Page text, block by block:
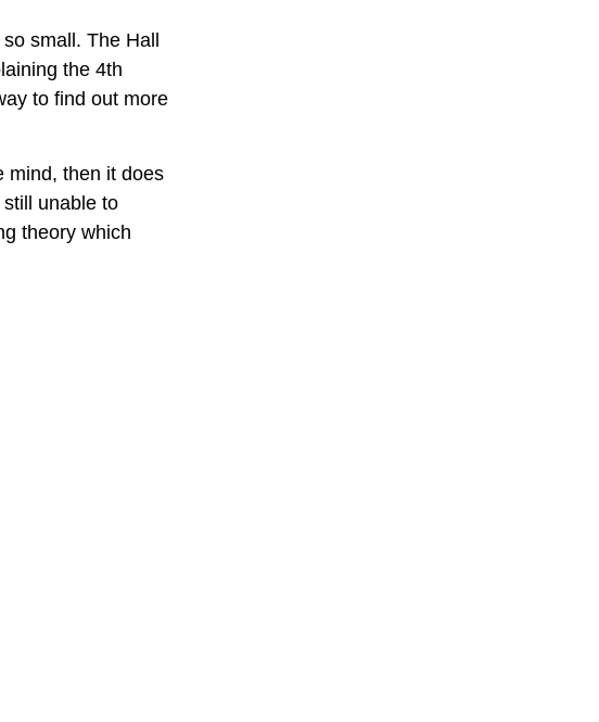
small. The Hall
the 4th
to find out more
mind, then it does
unable to
theory which